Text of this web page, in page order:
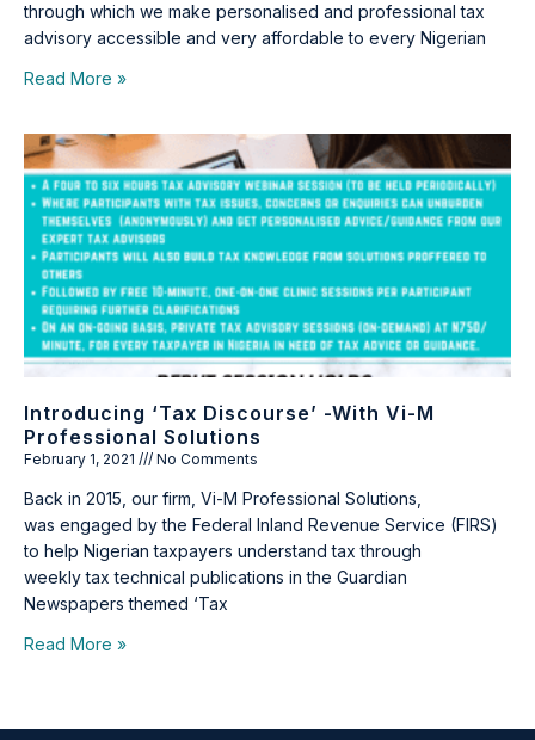
through which we make personalised and professional tax
advisory accessible and very affordable to every Nigerian
Read More »
Introducing ‘Tax Discourse’ -with Vi-M
Professional Solutions
February 1, 2021 No Comments
Back in 2015, our firm, Vi-M Professional Solutions,
was engaged by the Federal Inland Revenue Service (FIRS)
to help Nigerian taxpayers understand tax through
weekly tax technical publications in the Guardian
Newspapers themed ‘Tax
Read More »